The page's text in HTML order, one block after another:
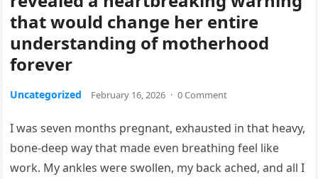
that would change her entire
understanding of motherhood
forever
Uncategorized February 16, 2026 · 0 Comment
I was seven months pregnant, exhausted in that heavy,
bone-deep way that made even breathing feel like
work. My ankles were swollen, my back ached, and all I